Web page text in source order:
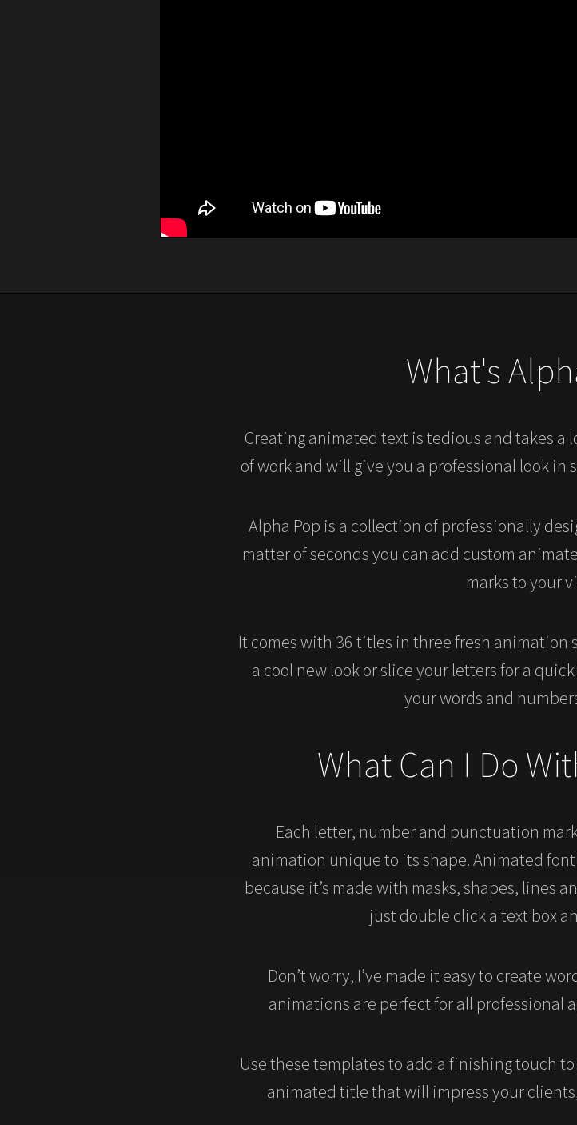
What's
Creating animated text is tedious and takes a
of work and will give you a professional look in
Alpha Pop is a collection of professionally
matter of seconds you can add custom
marks to your
It comes with 36 titles in three fresh animation
a cool new look or slice your letters for a
your words and
What Can I Do
Each letter, number and punctuation
animation unique to its shape. Animated
because it’s made with masks, shapes, lines
just double click a text box
Don’t worry, I’ve made it easy to create
animations are perfect for all professional
Use these templates to add a finishing touch
animated title that will impress your